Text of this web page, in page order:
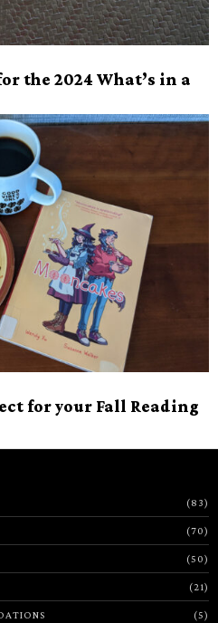
the 2024 What’s in a
for your Fall Reading
83
70
50
21
5